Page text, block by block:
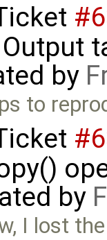
by
to
by
I lost